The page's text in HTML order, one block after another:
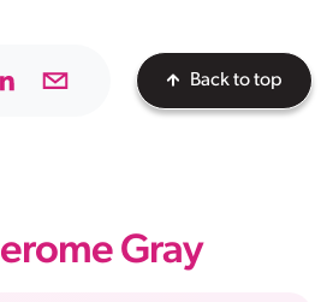
Back to top
Jerome Gray